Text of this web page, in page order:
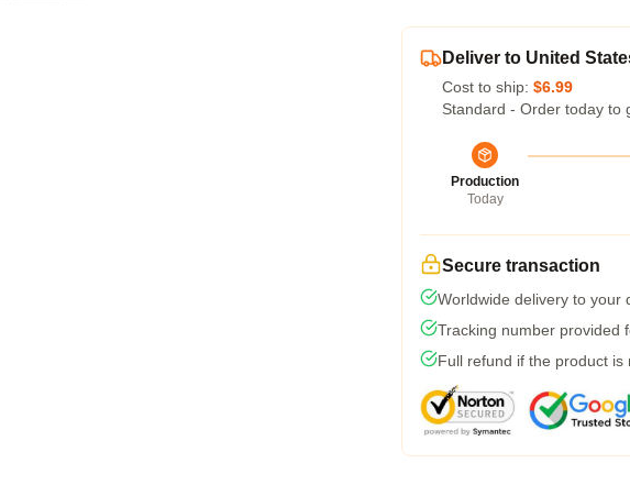
Deliver to United
Cost to ship: $6.99
Standard - Order today to
Production
Today
Secure transaction
Worldwide delivery to your
Tracking number provided
Full refund if the product is